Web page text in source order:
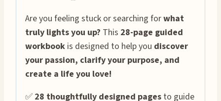
Are you feeling stuck or searching forwhat
truly lights you up? This 28-page guided
workbook is designed to help you discover
your passion, clarify your purpose, and
create a life you love!
✅ 28 thoughtfully designed pages to guide